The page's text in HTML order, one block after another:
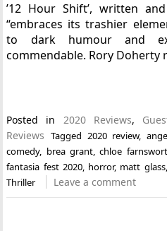
’12 Hour Shift’, written
“embraces its trashier
to dark humour and
commendable. Rory Doherty
Posted in 2020 Reviews,
Reviews Tagged 2020 review,
comedy, brea grant,chloe
fantasia fest 2020, horror, matt glass,
Thriller
Leave a comment